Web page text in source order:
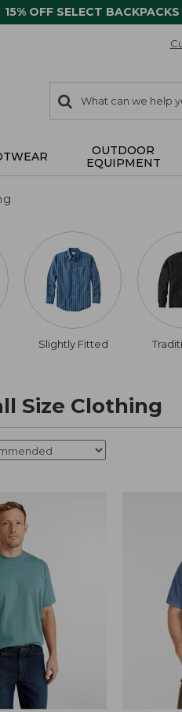
15% OFF SELECT BACKPACKS
search
items
Search:
OUTDOOR
EQUIPMENT
Slightly Fitted
Size Clothing